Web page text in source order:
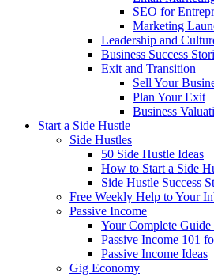
SEO for
Marketing
Leadership and
Business Success
Exit and Transition
Sell Your
Plan Your Exit
Business
Start a Side Hustle
Side Hustles
50 Side Hustle Ideas
How to Start a Side
Side Hustle Success
Free Weekly Help to Your
Passive Income
Your Complete Guide
Passive Income 101
Passive Income Ideas
Gig Economy